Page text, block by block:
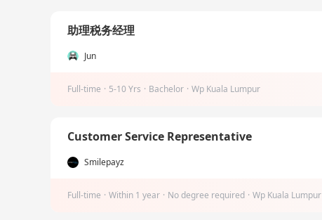
助理税务经理
Jun
Full-time · 5-10 Yrs · Bachelor · Wp Kuala Lumpur
Customer Service Representative
Smilepayz
Full-time · Within 1 year · No degree required · Wp Kuala Lumpur